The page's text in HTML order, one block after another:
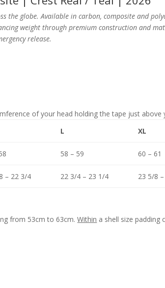
the globe. Available in carbon, composite and
weight through premium construction and
release.
of your head holding the tape just above
L XL
58 – 59 60 – 61
– 22 3/4 22 3/4 – 23 1/4 23 5/8
from 53cm to 63cm.Within a shell size padding